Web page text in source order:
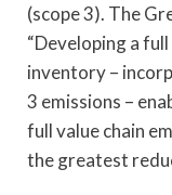
(scope 3). The
“Developing a
inventory –
3 emissions –
full value chain
the greatest